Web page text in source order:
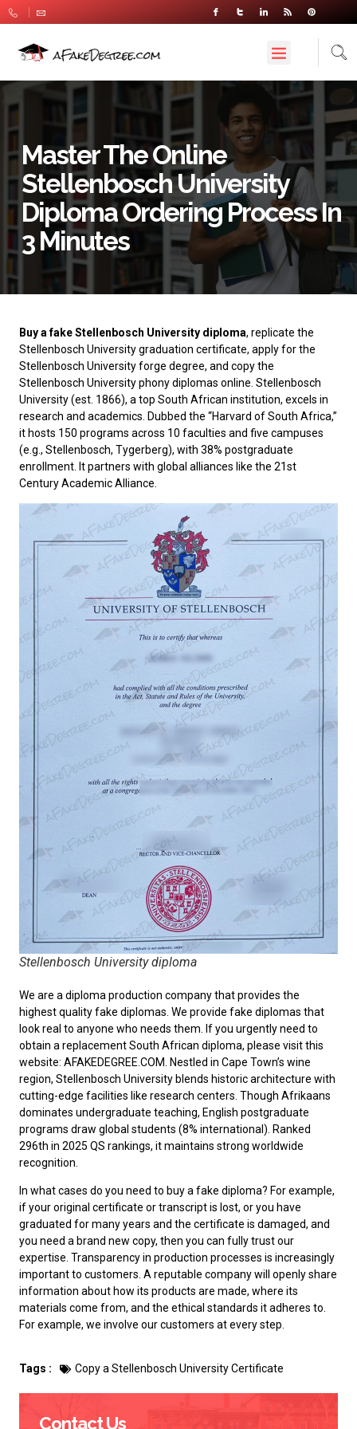
Master The Online
Stellenbosch University
Diploma Ordering Process In
3 Minutes
Buy a fake Stellenbosch University diploma, replicate the
Stellenbosch University graduation certificate, apply for the
Stellenbosch University forge degree, and copy the
Stellenbosch University phony diplomas online. Stellenbosch
University(est. 1866)‌, a top South African institution, excels in
research and academics. Dubbed the “Harvard of South Africa,”
it hosts 150 programs across 10 faculties and five campuses
(e.g., Stellenbosch, Tygerberg), with 38% postgraduate
enrollment. It partners with global alliances like the 21st
Century Academic Alliance.
Stellenbosch University diploma
We are a diploma production company that provides the
highest quality fake diplomas. We provide fake diplomas that
look real to anyone who needs them. If you urgently need to
obtain a replacementSouth African diploma, please visit this
website: AFAKEDEGREE.COM. Nestled in Cape Town’s wine
region, Stellenbosch University blends historic architecture with
cutting-edge facilities like research centers. Though Afrikaans
dominates undergraduate teaching, English postgraduate
programs draw global students (8% international). Ranked
296th in 2025 QS rankings, it maintains strong worldwide
recognition.‌
In what cases do you need to buy a fake diploma? For example,
if your original certificate or transcript is lost, or you have
graduated for many years and the certificate is damaged, and
you need a brand new copy, then you can fully trust our
expertise. Transparency in production processes is increasingly
important to customers. A reputable company will openly share
information about how its products are made, where its
materials come from, and the ethical standards it adheres to.
For example, we involve our customers at every step.
Tags : Copy a Stellenbosch University Certificate
Contact Us